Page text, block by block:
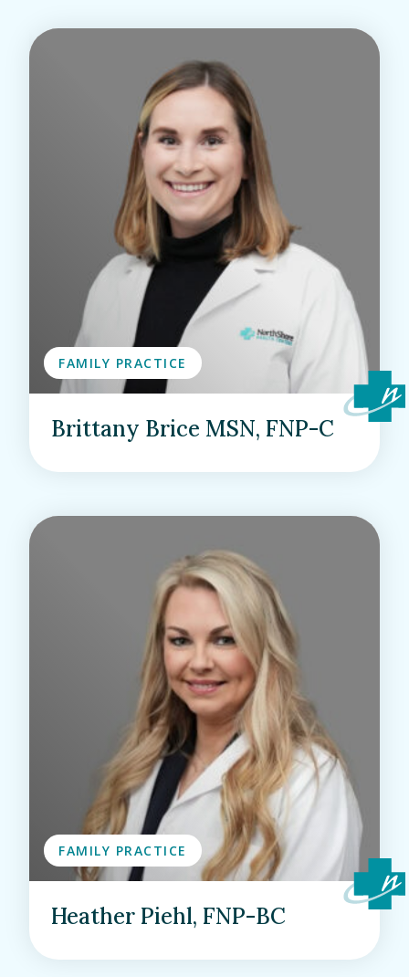
FAMILY PRACTICE
Brittany Brice MSN, FNP-C
FAMILY PRACTICE
Heather Piehl, FNP-BC